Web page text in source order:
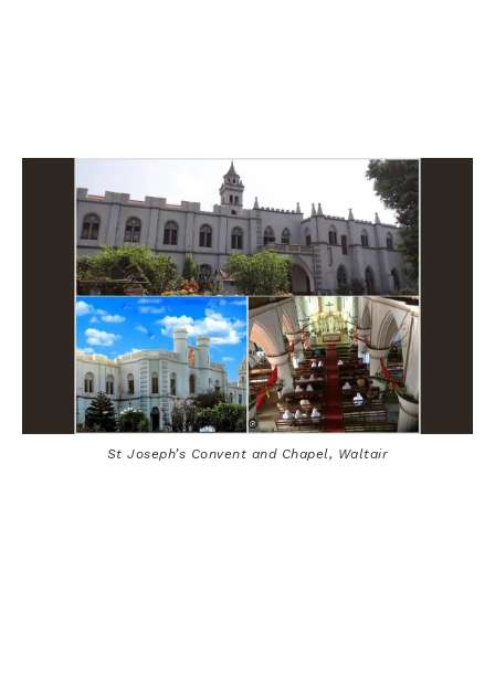
St Joseph’s Convent and Chapel, Waltair